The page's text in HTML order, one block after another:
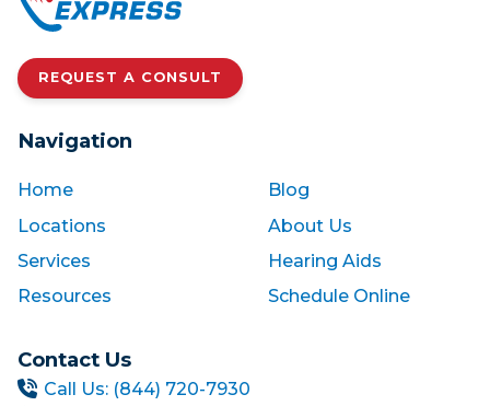
REQUEST A CONSULT
Navigation
Home
Blog
Locations
About Us
Services
Hearing Aids
Resources
Schedule Online
Contact Us
Call Us: (844) 720-7930